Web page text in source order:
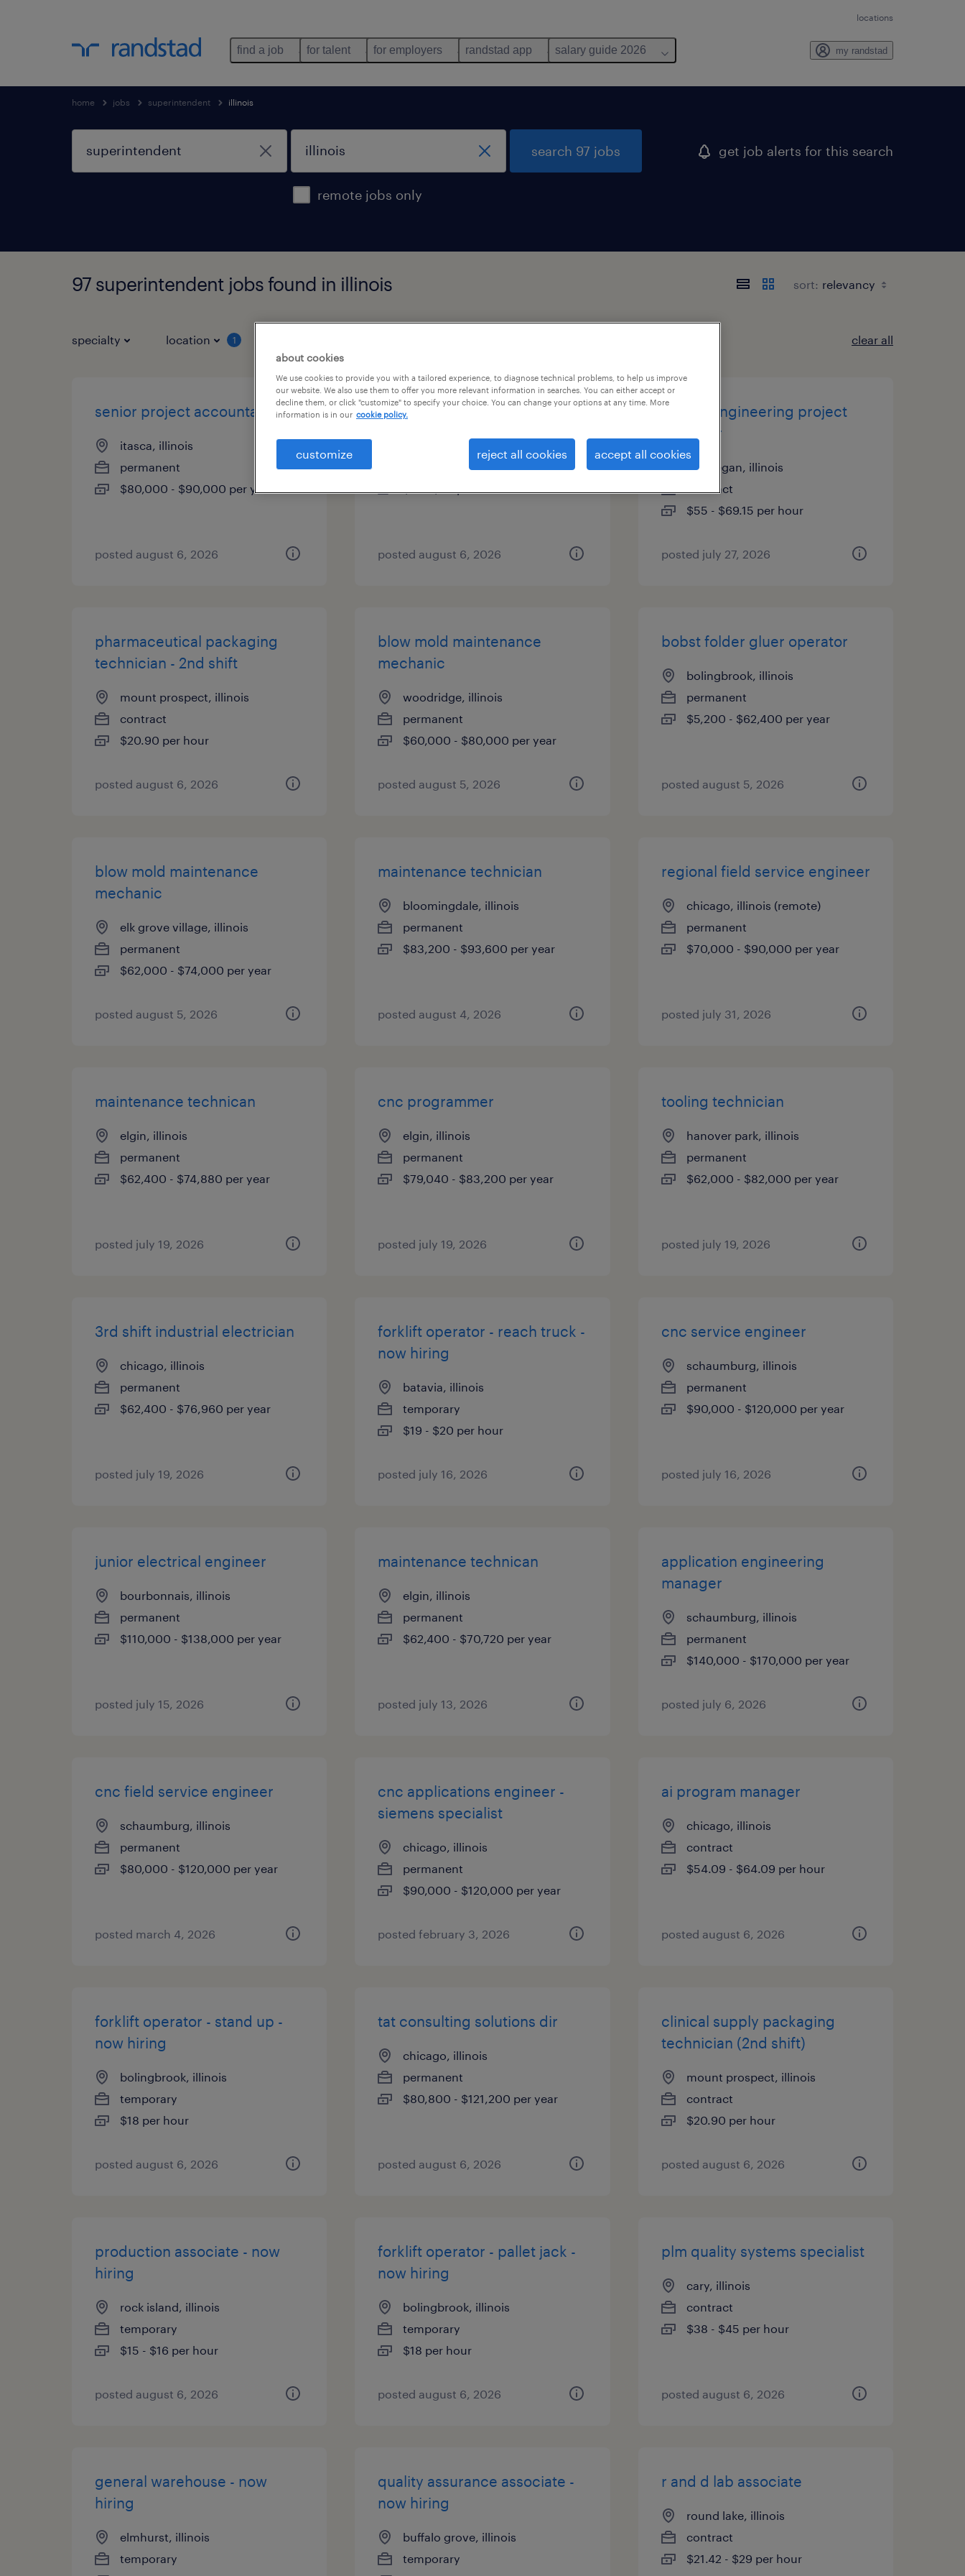
locations
find a job for talent for employers randstad app salary guide 2026 my randstad
home jobs superintendent illinois
remote jobs only
search 97 jobs get job alerts for this search
97 superintendent jobs found in illinois sort:
specialty location 1 clear all
senior project accountant
itasca, illinois
permanent
$80,000 - $90,000 per year
posted august 6, 2026
project lead
north chicago, illinois (remote)
posted august 6, 2026
quality engineering project
manager
waukegan, illinois
contract
$55 - $69.15 per hour
posted july 27, 2026
pharmaceutical packaging
technician - 2nd shift
mount prospect, illinois
contract
$20.90 per hour
posted august 6, 2026
blow mold maintenance
mechanic
woodridge, illinois
permanent
$60,000 - $80,000 per year
posted august 5, 2026
bobst folder gluer operator
bolingbrook, illinois
permanent
$5,200 - $62,400 per year
posted august 5, 2026
blow mold maintenance
mechanic
elk grove village, illinois
permanent
$62,000 - $74,000 per year
posted august 5, 2026
maintenance technician
bloomingdale, illinois
permanent
$83,200 - $93,600 per year
posted august 4, 2026
regional field service engineer
chicago, illinois (remote)
permanent
$70,000 - $90,000 per year
posted july 31, 2026
maintenance technican
elgin, illinois
permanent
$62,400 - $74,880 per year
posted july 19, 2026
cnc programmer
elgin, illinois
permanent
$79,040 - $83,200 per year
posted july 19, 2026
tooling technician
hanover park, illinois
permanent
$62,000 - $82,000 per year
posted july 19, 2026
3rd shift industrial electrician
chicago, illinois
permanent
$62,400 - $76,960 per year
posted july 19, 2026
forklift operator - reach truck -
now hiring
batavia, illinois
temporary
$19 - $20 per hour
posted july 16, 2026
cnc service engineer
schaumburg, illinois
permanent
$90,000 - $120,000 per year
posted july 16, 2026
junior electrical engineer
bourbonnais, illinois
permanent
$110,000 - $138,000 per year
posted july 15, 2026
maintenance technican
elgin, illinois
permanent
$62,400 - $70,720 per year
posted july 13, 2026
application engineering
manager
schaumburg, illinois
permanent
$140,000 - $170,000 per year
posted july 6, 2026
cnc field service engineer
schaumburg, illinois
permanent
$80,000 - $120,000 per year
posted march 4, 2026
cnc applications engineer -
siemens specialist
chicago, illinois
permanent
$90,000 - $120,000 per year
posted february 3, 2026
ai program manager
chicago, illinois
contract
$54.09 - $64.09 per hour
posted august 6, 2026
forklift operator - stand up -
now hiring
bolingbrook, illinois
temporary
$18 per hour
posted august 6, 2026
tat consulting solutions dir
chicago, illinois
permanent
$80,800 - $121,200 per year
posted august 6, 2026
clinical supply packaging
technician (2nd shift)
mount prospect, illinois
contract
$20.90 per hour
posted august 6, 2026
production associate - now
hiring
rock island, illinois
temporary
$15 - $16 per hour
posted august 6, 2026
forklift operator - pallet jack -
now hiring
bolingbrook, illinois
temporary
$18 per hour
posted august 6, 2026
plm quality systems specialist
cary, illinois
contract
$38 - $45 per hour
posted august 6, 2026
general warehouse - now
hiring
elmhurst, illinois
temporary
quality assurance associate -
now hiring
buffalo grove, illinois
temporary
r and d lab associate
round lake, illinois
contract
$21.42 - $29 per hour
about cookies
We use cookies to provide you with a tailored experience, to diagnose technical problems, to help us improve
our website. We also use them to offer you more relevant information in searches. You can either accept or
decline them, or click "customize" to specify your choice. You can change your options at any time. More
information is in our cookie policy.
customize reject all cookies accept all cookies